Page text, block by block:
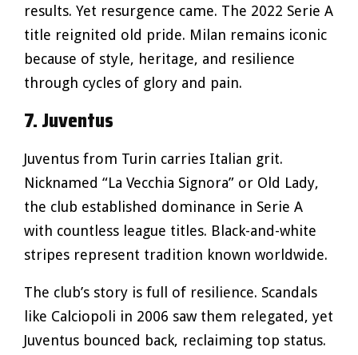
results. Yet resurgence came. The 2022 Serie A
title reignited old pride. Milan remains iconic
because of style, heritage, and resilience
through cycles of glory and pain.
7. Juventus
Juventus from Turin carries Italian grit.
Nicknamed “La Vecchia Signora” or Old Lady,
the club established dominance in Serie A
with countless league titles. Black-and-white
stripes represent tradition known worldwide.
The club’s story is full of resilience. Scandals
like Calciopoli in 2006 saw them relegated, yet
Juventus bounced back, reclaiming top status.